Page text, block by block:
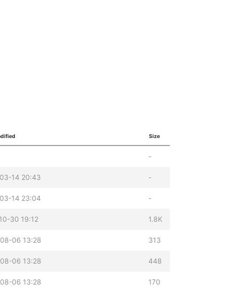
Size
-
14 20:43 -
14 23:04 -
30 19:12 1.8K
06 13:28 313
06 13:28 448
06 13:28 170